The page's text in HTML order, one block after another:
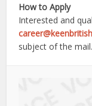
How to Apply
Interested and
subject of the mail.